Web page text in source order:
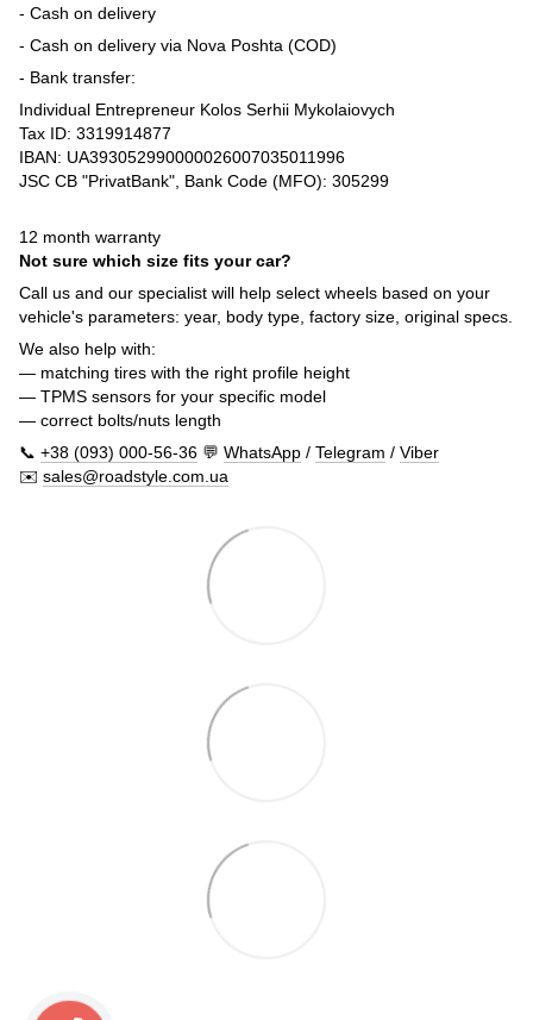
- Cash on delivery
- Cash on delivery via Nova Poshta (COD)
- Bank transfer:
Individual Entrepreneur Kolos Serhii Mykolaiovych
Tax ID: 3319914877
IBAN: UA393052990000026007035011996
JSC CB "PrivatBank", Bank Code (MFO): 305299
12 month warranty
Not sure which size fits your car?
Call us and our specialist will help select wheels based on your
vehicle's parameters: year, body type, factory size, original specs.
We also help with:
— matching tires with the right profile height
— TPMS sensors for your specific model
— correct bolts/nuts length
📞 +38 (093) 000-56-36 💬 WhatsApp / Telegram / Viber
✉️ sales@roadstyle.com.ua